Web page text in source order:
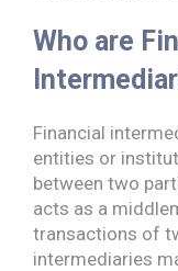
Who are
Financial
entities or
between two
acts as a
transactions of
intermediaries